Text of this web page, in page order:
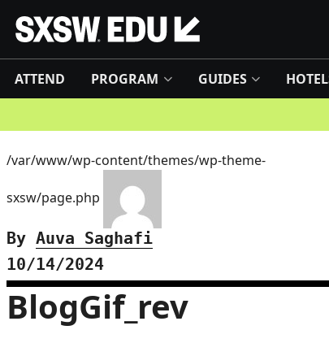
ATTEND PROGRAM GUIDES
/var/www/wp-content/themes/wp-theme-
sxsw/page.php
By Auva Saghafi
10/14/2024
BlogGif_rev